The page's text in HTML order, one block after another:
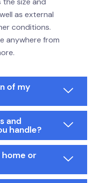
as external
conditions.
anywhere from
of my
and
handle?
home or